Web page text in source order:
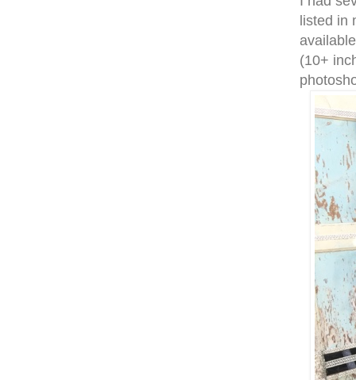
listed in
(10+